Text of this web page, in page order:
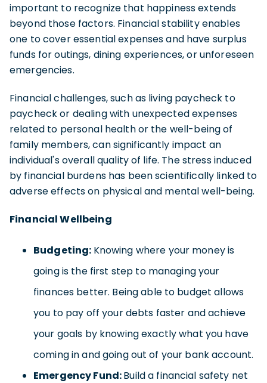
important to recognize that happiness extends
beyond those factors. Financial stability enables
one to cover essential expenses and have surplus
funds for outings, dining experiences, or unforeseen
emergencies.
Financial challenges, such as living paycheck to
paycheck or dealing with unexpected expenses
related to personal health or the well-being of
family members, can significantly impact an
individual's overall quality of life. The stress induced
by financial burdens has been scientifically linked to
adverse effects on physical and mental well-being.
Financial Wellbeing
Budgeting: Knowing where your money is
going is the first step to managing your
finances better. Being able to budget allows
you to pay off your debts faster and achieve
your goals by knowing exactly what you have
coming in and going out of your bank account.
Emergency Fund:Build a financial safety net